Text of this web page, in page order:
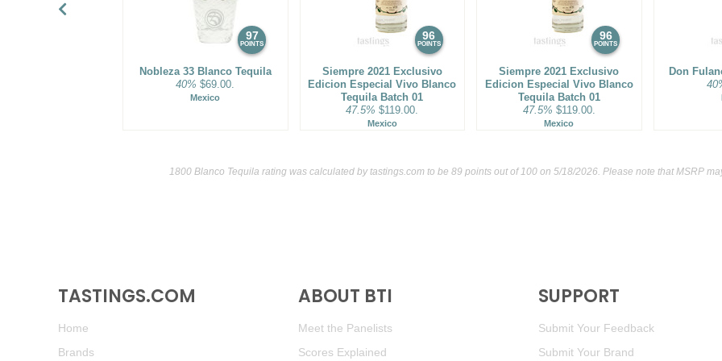
92
• 1800 Blanco Tequila
89• 1800 Coconut
93•
87• 1800 The Ultimate
87• 1800 The Ultimate
97
POINTS
Nobleza 33 Blanco Tequila
40% $69.00.
Mexico
96
POINTS
Siempre 2021 Exclusivo
Edicion Especial Vivo Blanco
Tequila Batch 01
47.5% $119.00.
Mexico
96
POINTS
Siempre 2021 Exclusivo
Edicion Especial Vivo Blanco
Tequila Batch 01
47.5% $119.00.
Mexico
Don
1800 Blanco Tequila rating was calculated bytastings.com to be 89 points out of 100on 5/18/2026. Please note that MSRP
TASTINGS.COM
Home
Brands
ABOUT BTI
Meet the Panelists
Scores Explained
SUPPORT
Submit Your Feedback
Submit Your Brand